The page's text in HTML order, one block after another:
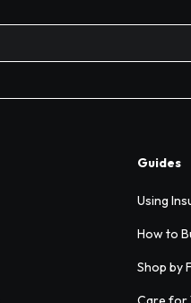
Guides
Using
How to
Shop by